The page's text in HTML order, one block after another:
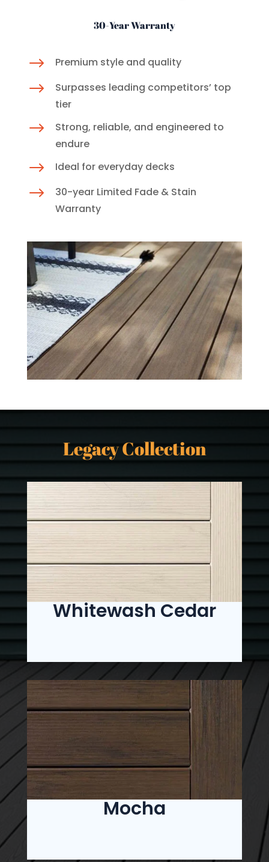
30-Year Warranty
$ Premium style and quality
$
Surpasses leading competitors’ top
tier
$
Strong, reliable, and engineered to
endure
$ Ideal for everyday decks
$
30-year Limited Fade & Stain
Warranty
Legacy Collection
Whitewash Cedar
Mocha